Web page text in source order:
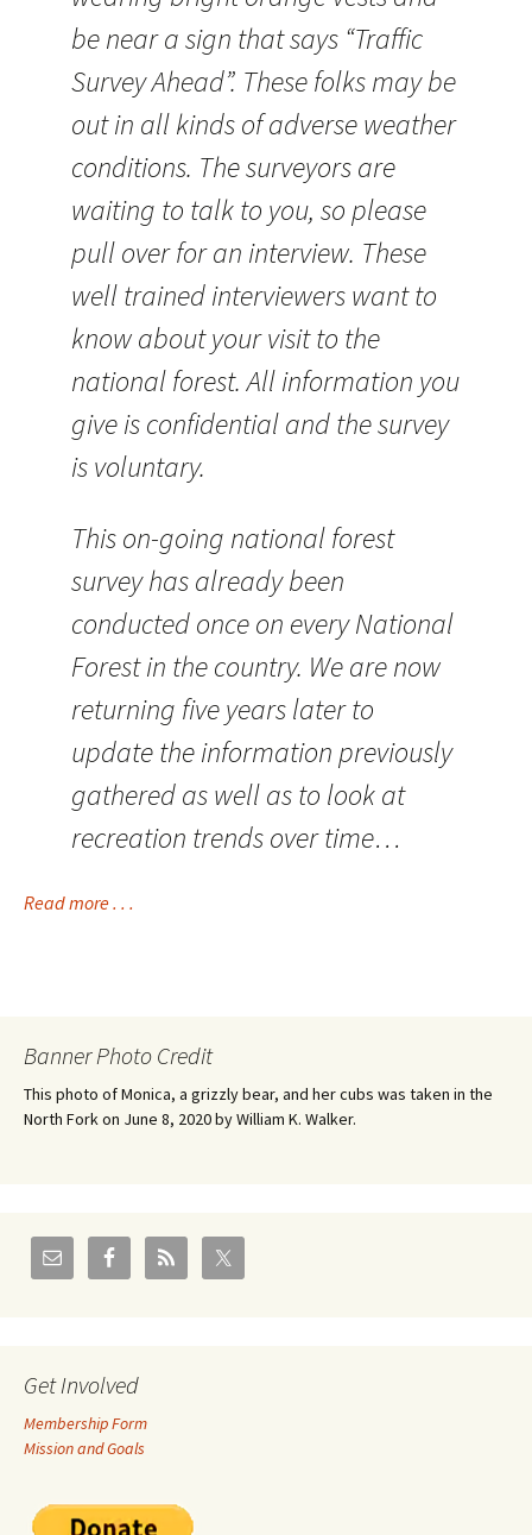
be near a sign that says “Traffic
Survey Ahead”. These folks may be
out in all kinds of adverse weather
conditions. The surveyors are
waiting to talk to you, so please
pull over for an interview. These
well trained interviewers want to
know about your visit to the
national forest. All information you
give is confidential and the survey
is voluntary.
This on-going national forest
survey has already been
conducted once on every National
Forest in the country. We are now
returning five years later to
update the information previously
gathered as well as to look at
recreation trends over time…
Read more . . .
Banner Photo Credit
This photo of Monica, a grizzly bear, and her cubs was taken in the
North Fork on June 8, 2020 by William K. Walker.
Get Involved
Membership Form
Mission and Goals